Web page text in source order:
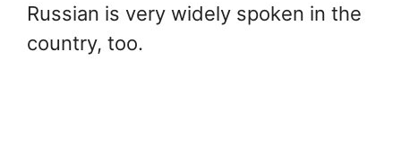
Russian is very widely spoken in the
country, too.